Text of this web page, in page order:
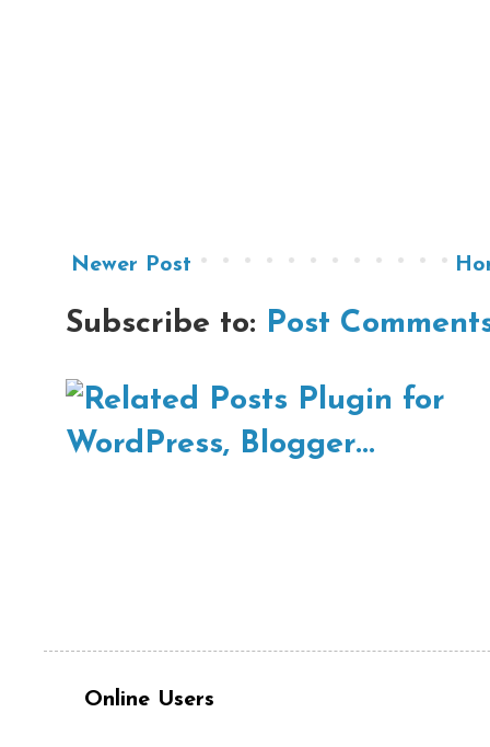
Newer Post
Subscribe to: Post
Online Users